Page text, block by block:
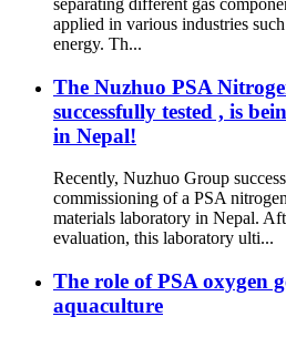
applied in various industries
energy. Th...
The Nuzhuo PSA
successfully tested , is
in Nepal!
Recently, Nuzhuo Group
commissioning of a PSA
materials laboratory in Nepal.
evaluation, this laboratory ulti...
The role of PSA oxygen
aquaculture